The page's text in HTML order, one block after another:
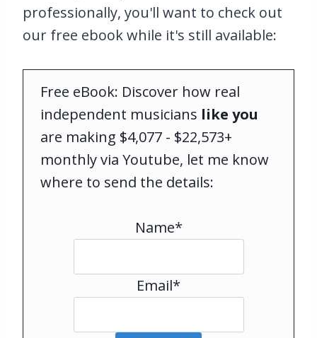
professionally, you'll want to check out
our free ebook while it's still available:
Free eBook: Discover how real
independent musicians like you
are making $4,077 - $22,573+
monthly via Youtube, let me know
where to send the details:
Name*
Email*